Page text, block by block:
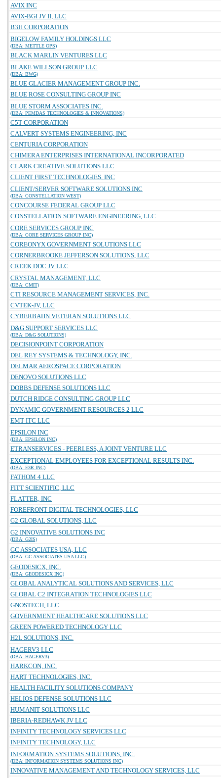
AVIX INC
AVIX-BGI JV II, LLC
B3H CORPORATION
BIGELOW FAMILY HOLDINGS LLC
(DBA: METTLE OPS)
BLACK MARLIN VENTURES LLC
BLAKE WILLSON GROUP LLC
(DBA: BWG)
BLUE GLACIER MANAGEMENT GROUP INC.
BLUE ROSE CONSULTING GROUP INC
BLUE STORM ASSOCIATES INC.
(DBA: PEMDAS TECHNOLOGIES & INNOVATIONS)
C5T CORPORATION
CALVERT SYSTEMS ENGINEERING, INC
CENTURIA CORPORATION
CHIMERA ENTERPRISES INTERNATIONAL INCORPORATED
CLARK CREATIVE SOLUTIONS LLC
CLIENT FIRST TECHNOLOGIES, INC
CLIENT/SERVER SOFTWARE SOLUTIONS INC
(DBA: CONSTELLATION WEST)
CONCOURSE FEDERAL GROUP LLC
CONSTELLATION SOFTWARE ENGINEERING, LLC
CORE SERVICES GROUP INC
(DBA: CORE SERVICES GROUP INC)
COREONYX GOVERNMENT SOLUTIONS LLC
CORNERBROOKE JEFFERSON SOLUTIONS, LLC
CREEK DDC JV LLC
CRYSTAL MANAGEMENT, LLC
(DBA: CMIT)
CTI RESOURCE MANAGEMENT SERVICES, INC.
CVTEK-JV, LLC
CYBERBAHN VETERAN SOLUTIONS LLC
D&G SUPPORT SERVICES LLC
(DBA: D&G SOLUTIONS)
DECISIONPOINT CORPORATION
DEL REY SYSTEMS & TECHNOLOGY, INC.
DELMAR AEROSPACE CORPORATION
DENOVO SOLUTIONS LLC
DOBBS DEFENSE SOLUTIONS LLC
DUTCH RIDGE CONSULTING GROUP LLC
DYNAMIC GOVERNMENT RESOURCES 2 LLC
EMT ITC LLC
EPSILON INC
(DBA: EPSILON INC)
ETRANSERVICES - PEERLESS, A JOINT VENTURE LLC
EXCEPTIONAL EMPLOYEES FOR EXCEPTIONAL RESULTS INC.
(DBA: E3R INC)
FATHOM 4 LLC
FITT SCIENTIFIC, LLC
FLATTER, INC
FOREFRONT DIGITAL TECHNOLOGIES, LLC
G2 GLOBAL SOLUTIONS, LLC
G2 INNOVATIVE SOLUTIONS INC
(DBA: G2IS)
GC ASSOCIATES USA, LLC
(DBA: GC ASSOCIATES USA LLC)
GEODESICX, INC.
(DBA: GEODESICX INC)
GLOBAL ANALYTICAL SOLUTIONS AND SERVICES, LLC
GLOBAL C2 INTEGRATION TECHNOLOGIES LLC
GNOSTECH, LLC
GOVERNMENT HEALTHCARE SOLUTIONS LLC
GREEN POWERED TECHNOLOGY LLC
H2L SOLUTIONS, INC.
HAGERV3 LLC
(DBA: HAGERV3)
HARKCON, INC.
HART TECHNOLOGIES, INC.
HEALTH FACILITY SOLUTIONS COMPANY
HELIOS DEFENSE SOLUTIONS LLC
HUMANIT SOLUTIONS LLC
IBERIA-REDHAWK JV LLC
INFINITY TECHNOLOGY SERVICES LLC
INFINITY TECHNOLOGY, LLC
INFORMATION SYSTEMS SOLUTIONS, INC.
(DBA: INFORMATION SYSTEMS SOLUTIONS INC)
INNOVATIVE MANAGEMENT AND TECHNOLOGY SERVICES, LLC